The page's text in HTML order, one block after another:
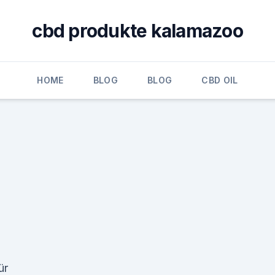
cbd produkte kalamazoo
HOME BLOG BLOG CBD OIL